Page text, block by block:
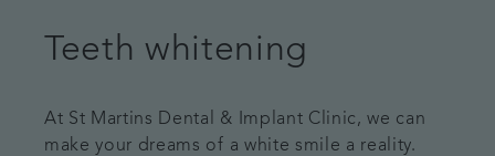
Teeth whitening
At St Martins Dental & Implant Clinic, we can
make your dreams of a white smile a reality.